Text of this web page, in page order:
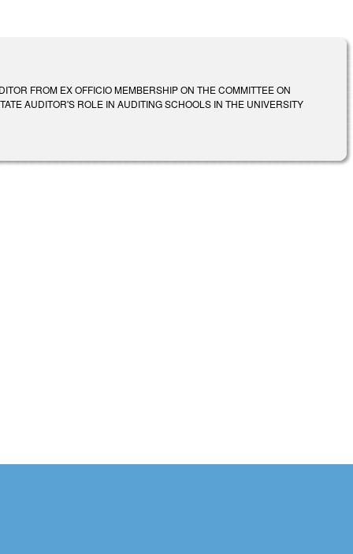
FROM EX OFFICIO MEMBERSHIP ON THE COMMITTEE ON
AUDITOR'S ROLE IN AUDITING SCHOOLS IN THE UNIVERSITY